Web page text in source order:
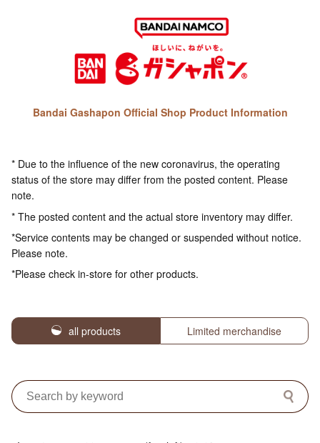
Bandai Gashapon Official Shop Product Information
* Due to the influence of the new coronavirus, the operating
status of the store may differ from the posted content. Please
note.
* The posted content and the actual store inventory may differ.
*Service contents may be changed or suspended without notice.
Please note.
*Please check in-store for other products.
all products Limited merchandise